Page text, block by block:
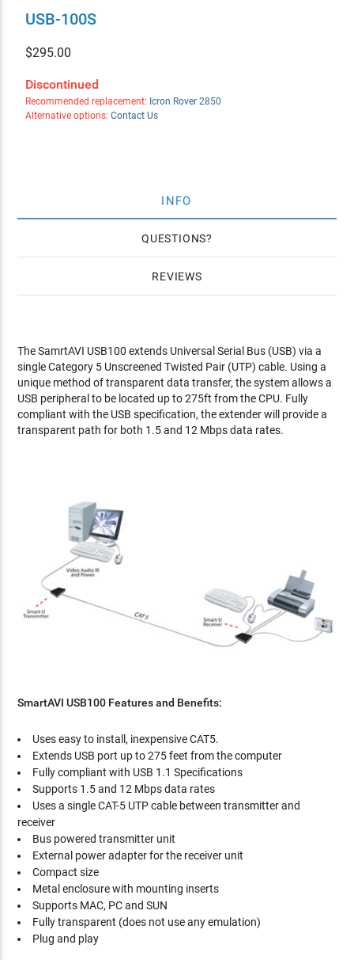
USB-100S
$295.00
Discontinued
Recommended replacement: Icron Rover 2850
Alternative options: Contact Us
INFO
QUESTIONS
REVIEWS
The SamrtAVI USB100 extends Universal Serial Bus (USB) via a
single Category 5 Unscreened Twisted Pair (UTP) cable. Using a
unique method of transparent data transfer, the system allows a
USB peripheral to be located up to 275ft from the CPU. Fully
compliant with the USB specification, the extender will provide a
transparent path for both 1.5 and 12 Mbps data rates.
SmartAVI USB100 Features and Benefits:
Uses easy to install, inexpensive CAT5.
Extends USB port up to 275 feet from the computer
Fully compliant with USB 1.1 Specifications
Supports 1.5 and 12 Mbps data rates
Uses a single CAT-5 UTP cable between transmitter and
receiver
Bus powered transmitter unit
External power adapter for the receiver unit
Compact size
Metal enclosure with mounting inserts
Supports MAC, PC and SUN
Fully transparent (does not use any emulation)
Plug and play